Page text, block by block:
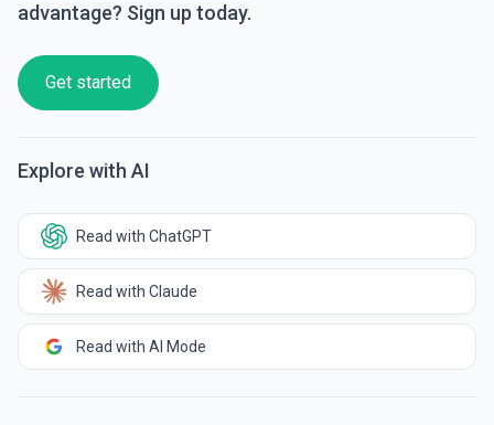
advantage? Sign up today.
Get started
Explore with AI
Read with ChatGPT
Read with Claude
Read with AI Mode